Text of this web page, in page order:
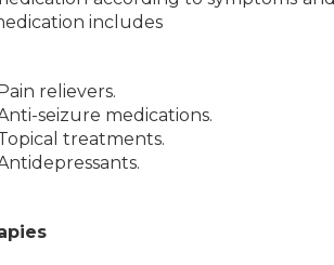
includes
relievers.
seizure medications.
treatments.